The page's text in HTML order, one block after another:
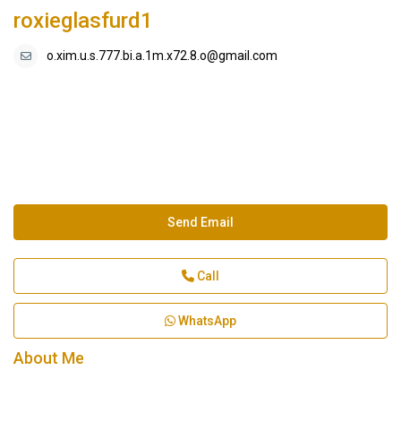
roxieglasfurd1
o.xim.u.s.777.bi.a.1m.x72.8.o@gmail.com
Send Email
Call
WhatsApp
About Me